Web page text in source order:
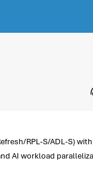
RPL-S/ADL-S)
AI workload